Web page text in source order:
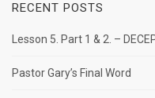
RECENT POSTS
Lesson 5. Part 1 & 2. –
Pastor Gary’s Final Word